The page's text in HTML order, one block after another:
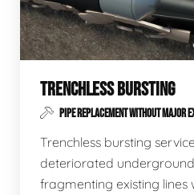
TRENCHLESS BURSTING
PIPE REPLACEMENT WITHOUT MAJOR
Trenchless bursting
deteriorated
fragmenting existing lines